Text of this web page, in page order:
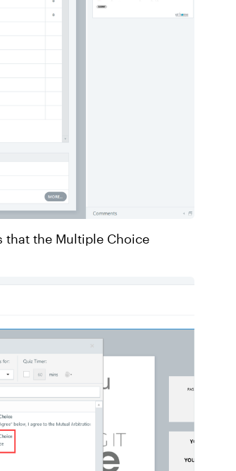
that the Multiple Choice